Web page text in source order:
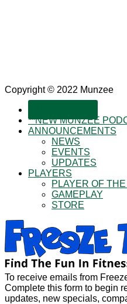
Copyright © 2022 Munzee
**NEW MUNZEE
ANNOUNCEMENTS
NEWS
EVENTS
UPDATES
PLAYERS
PLAYER OF
GAMEPLAY
STORE
To receive emails from
Complete this form to begin
updates, new specials,